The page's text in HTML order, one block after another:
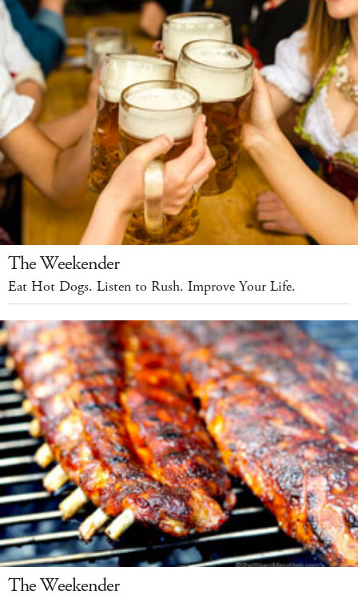
The Weekender
Eat Hot Dogs. Listen to Rush. Improve Your Life.
The Weekender